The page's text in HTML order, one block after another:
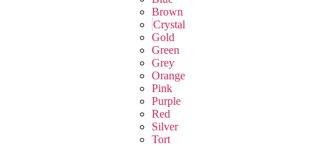
Brown
Crystal
Gold
Green
Grey
Orange
Pink
Purple
Red
Silver
Tort